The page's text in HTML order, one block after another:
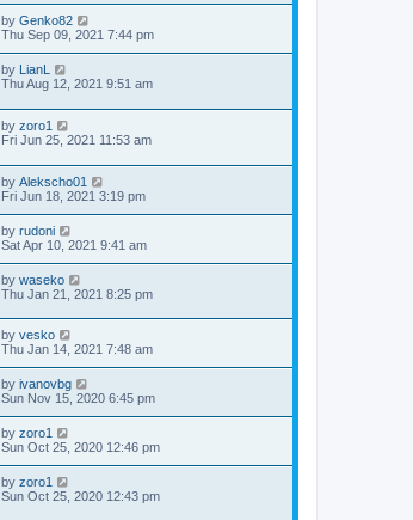
by Genko82
Thu Sep 09, 2021 7:44 pm
by LianL
Thu Aug 12, 2021 9:51 am
by zoro1
Fri Jun 25, 2021 11:53 am
by Alekscho01
Fri Jun 18, 2021 3:19 pm
by rudoni
Sat Apr 10, 2021 9:41 am
by waseko
Thu Jan 21, 2021 8:25 pm
by vesko
Thu Jan 14, 2021 7:48 am
by ivanovbg
Sun Nov 15, 2020 6:45 pm
by zoro1
Sun Oct 25, 2020 12:46 pm
by zoro1
Sun Oct 25, 2020 12:43 pm